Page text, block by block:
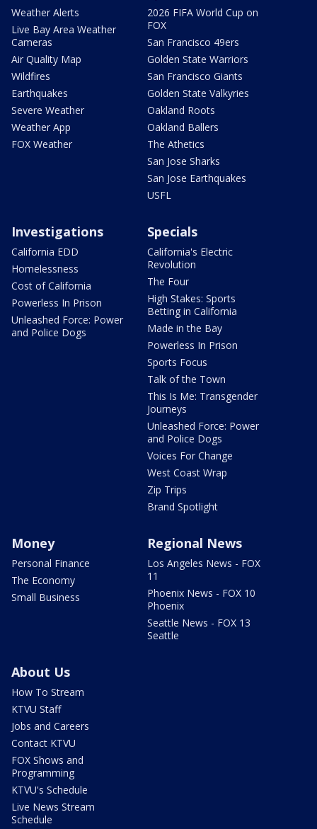
Weather Alerts
Live Bay Area Weather
Cameras
Air Quality Map
Wildfires
Earthquakes
Severe Weather
Weather App
FOX Weather
2026 FIFA World Cup on
FOX
San Francisco 49ers
Golden State Warriors
San Francisco Giants
Golden State Valkyries
Oakland Roots
Oakland Ballers
The Athetics
San Jose Sharks
San Jose Earthquakes
USFL
Investigations
California EDD
Homelessness
Cost of California
Powerless In Prison
Unleashed Force: Power
and Police Dogs
Specials
California's Electric
Revolution
The Four
High Stakes: Sports
Betting in California
Made in the Bay
Powerless In Prison
Sports Focus
Talk of the Town
This Is Me: Transgender
Journeys
Unleashed Force: Power
and Police Dogs
Voices For Change
West Coast Wrap
Zip Trips
Brand Spotlight
Money
Personal Finance
The Economy
Small Business
Regional News
Los Angeles News - FOX
11
Phoenix News - FOX 10
Phoenix
Seattle News - FOX 13
Seattle
About Us
How To Stream
KTVU Staff
Jobs and Careers
Contact KTVU
FOX Shows and
Programming
KTVU's Schedule
Live News Stream
Schedule